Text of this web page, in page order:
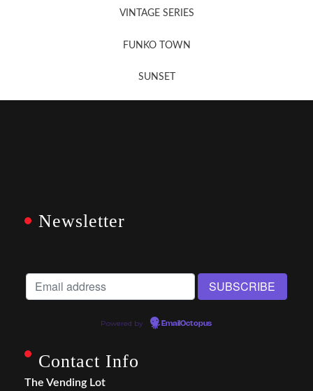
VINTAGE SERIES
FUNKO TOWN
SUNSET
Newsletter
Powered by EmailOctopus
Contact Info
The Vending Lot